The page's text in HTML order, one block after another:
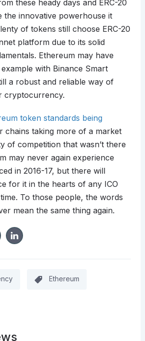
these heady days and ERC-20
the innovative powerhouse it
of tokens still choose ERC-20
platform due to its solid
Ethereum may have
with Binance Smart
a robust and reliable way of
cryptocurrency.
token standards being
chains taking more of a market
of competition that wasn’t there
may never again experience
in 2016-17, but there will
for it in the hearts of any ICO
To those people, the words
mean the same thing again.
Ethereum